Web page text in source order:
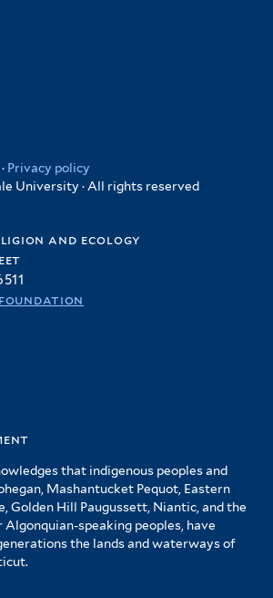
· Privacy policy
University · All rights reserved
and ecology
that indigenous peoples and
Mashantucket Pequot, Eastern
Golden Hill Paugussett, Niantic, and the
speaking peoples, have
the lands and waterways of